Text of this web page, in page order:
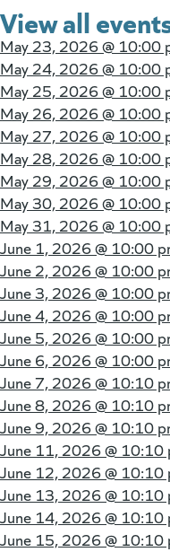
View all
May 23, 2026 @ 10:00
May 24, 2026 @ 10:00
May 25, 2026 @ 10:00
May 26, 2026 @ 10:00
May 27, 2026 @ 10:00
May 28, 2026 @ 10:00
May 29, 2026 @ 10:00
May 30, 2026 @ 10:00
May 31, 2026 @ 10:00
June 1, 2026 @ 10:00
June 2, 2026 @ 10:00
June 3, 2026 @ 10:00
June 4, 2026 @ 10:00
June 5, 2026 @ 10:00
June 6, 2026 @ 10:00
June 7, 2026 @ 10:10
June 8, 2026 @ 10:10
June 9, 2026 @ 10:10
June 11, 2026 @ 10:10
June 12, 2026 @ 10:10
June 13, 2026 @ 10:10
June 14, 2026 @ 10:10
June 15, 2026 @ 10:10